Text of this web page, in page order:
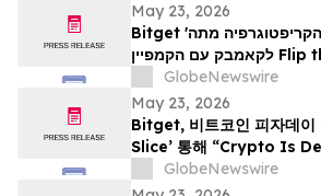
May 23, 2026
Bitget הופכת את האמירה 'הקריפטוגרפיה מתה'
לקאמבק עם הקמפיין Flip the Slice לרגל חגיגות
יום הפיצה של ה-Bitcoin
GlobeNewswire
May 23, 2026
Bitget, 비트코인 피자데이
Slice’ 통해 “Crypto Is
GlobeNewswire